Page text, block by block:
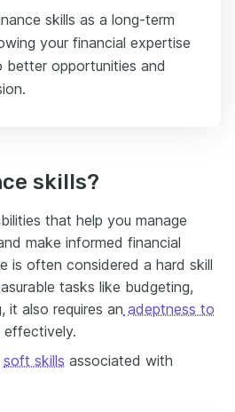
skills as a long-term
your financial expertise
better opportunities and
skills?
that help you manage
make informed financial
is often considered a hard skill
tasks like budgeting,
it also requires an adeptness to
effectively.
soft skills associated with